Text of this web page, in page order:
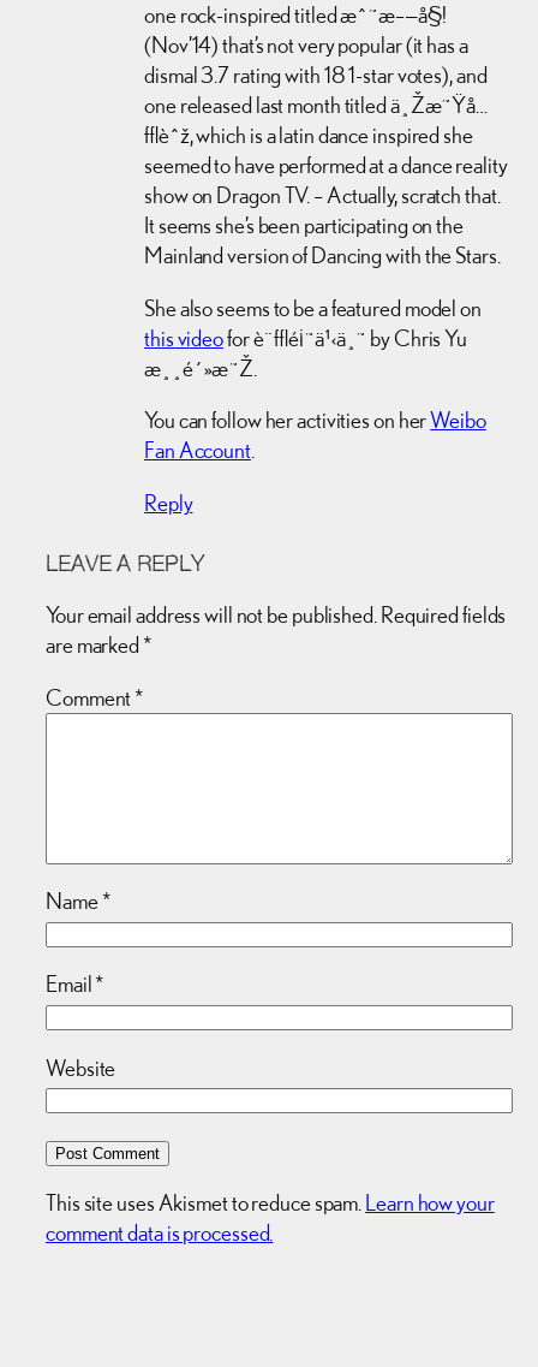
one rock-inspired titled æˆ˜æ–—å§!
(Nov’14) that’s not very popular (it has a
dismal 3.7 rating with 18 1-star votes), and
one released last month titled ä¸Žæ˜Ÿå…
±èˆž, which is a latin dance inspired she
seemed to have performed at a dance reality
show on Dragon TV. – Actually, scratch that.
It seems she’s been participating on the
Mainland version of Dancing with the Stars.
She also seems to be a featured model on
this videofor è¨±é¡˜ä¹‹ä¸˜ by Chris Yu
æ¸¸é´»æ˜Ž.
You can follow her activities on herWeibo
Fan Account.
Reply
LEAVE A REPLY
Your email address will not be published. Required fields
are marked *
Comment*
Name*
Email*
Website
This site uses Akismet to reduce spam. Learn how your
comment data is processed.